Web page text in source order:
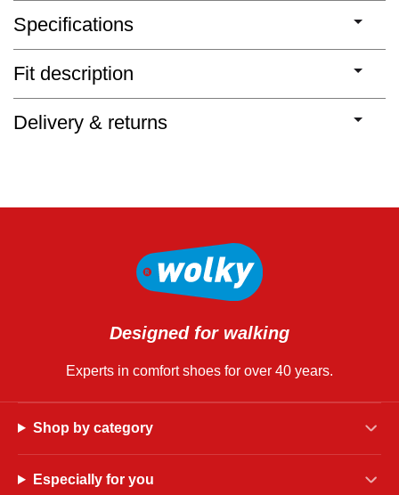
Specifications
Fit description
Delivery & returns
Designed for walking
Experts in comfort shoes for over 40 years.
Shop by category
Especially for you